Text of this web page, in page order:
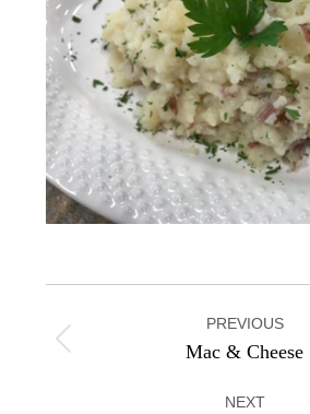
navigation
PREVIOUS
Previous
Mac & Cheese
NEXT